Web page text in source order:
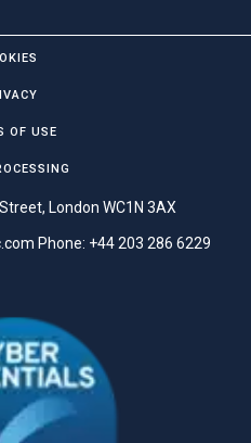
OF USE
London WC1N 3AX
Phone: +44 203 286 6229